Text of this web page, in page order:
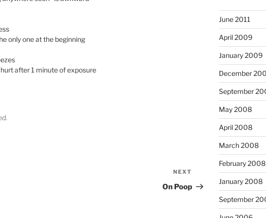
only one at the beginning
after 1 minute of exposure
Post
NEXT
On Poop
June 2011
April 2009
January 2009
December
September
May 2008
April 2008
March 2008
February 2008
January 2008
September